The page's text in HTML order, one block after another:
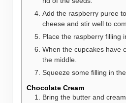
Add the raspberry puree
cheese and stir well to
Place the raspberry filling
When the cupcakes have
the middle.
Squeeze some filling in
Chocolate Cream
Bring the butter and